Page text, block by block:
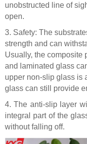
unobstructed line of
open.
3. Safety: The
strength and can
Usually, the composite
and laminated glass
upper non-slip glass is
glass can still provide
4. The anti-slip layer
integral part of the
without falling off.